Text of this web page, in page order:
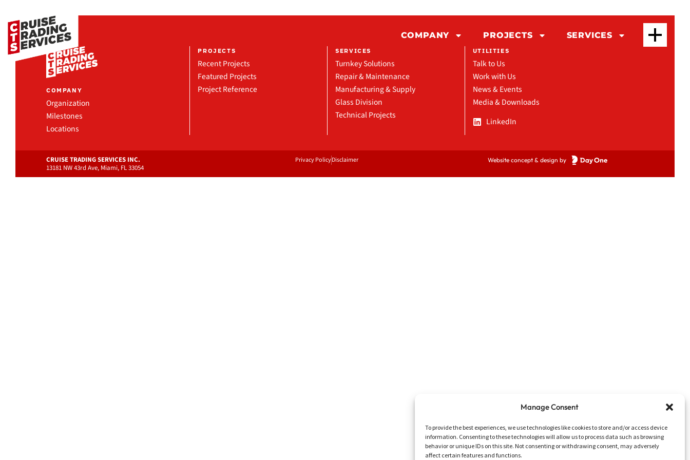
Manage Consent
To provide the best experiences, we use technologies like cookies to store and/or access device
information. Consenting to these technologies will allow us to process data such as browsing
behavior or unique IDs on this site. Not consenting or withdrawing consent, may adversely
affect certain features and functions.
COMPANY PROJECTS SERVICES
COMPANY
Organization
Milestones
Locations
PROJECTS
Recent Projects
Featured Projects
Project Reference
SERVICES
Turnkey Solutions
Repair & Maintenance
Manufacturing & Supply
Glass Division
Technical Projects
UTILITIES
Talk to Us
Work with Us
News & Events
Media & Downloads
LinkedIn
CRUISE TRADING SERVICES INC.
13181 NW 43rd Ave, Miami, FL 33054
Privacy PolicyDisclaimer Website concept & design by